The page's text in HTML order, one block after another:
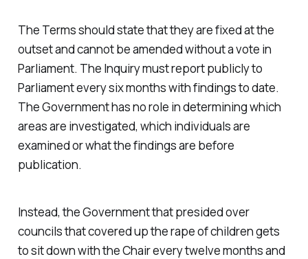
The Terms should state that they are fixed at the
outset and cannot be amended without a vote in
Parliament. The Inquiry must report publicly to
Parliament every six months with findings to date.
The Government has no role in determining which
areas are investigated, which individuals are
examined or what the findings are before
publication.
Instead, the Government that presided over
councils that covered up the rape of children gets
to sit down with the Chair every twelve months and